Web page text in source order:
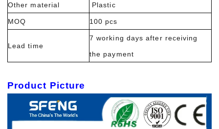
Other material Plastic
MOQ 100 pcs
Lead time
7 working days after receiving
the payment
Product Picture